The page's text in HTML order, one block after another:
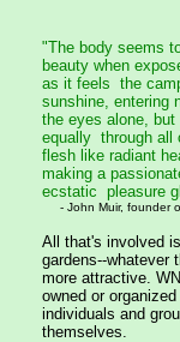
"The body seems
beauty when
as it feels the
sunshine, entering
the eyes alone, but
equally through all
flesh like radiant
making a
ecstatic pleasure
- John Muir, founder
All that's involved
gardens--whatever
more attractive.
owned or
individuals and
themselves.